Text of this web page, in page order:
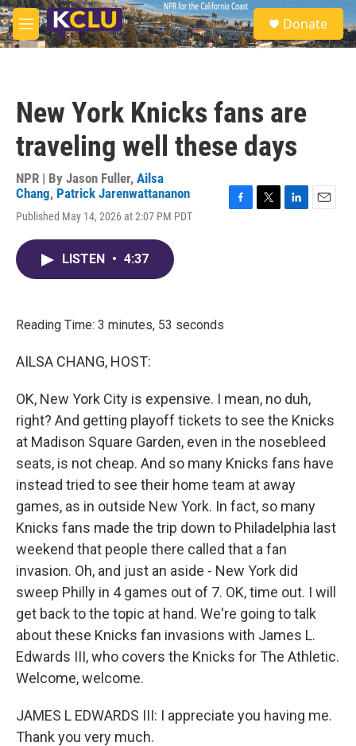
Skip to main content
M
e
S
e
a
Donate
New York Knicks fans are
traveling well these days
NPR | By Jason Fuller, Ailsa
Chang, Patrick Jarenwattananon
Published May 14, 2026 at 2:07 PM PDT
LISTEN • 4:37
Reading Time: 3 minutes, 53 seconds
AILSA CHANG, HOST:
OK, New York City is expensive. I mean, no duh,
right? And getting playoff tickets to see the Knicks
at Madison Square Garden, even in the nosebleed
seats, is not cheap. And so many Knicks fans have
instead tried to see their home team at away
games, as in outside New York. In fact, so many
Knicks fans made the trip down to Philadelphia last
weekend that people there called that a fan
invasion. Oh, and just an aside - New York did
sweep Philly in 4 games out of 7. OK, time out. I will
get back to the topic at hand. We're going to talk
about these Knicks fan invasions with James L.
Edwards III, who covers the Knicks for The Athletic.
Welcome, welcome.
JAMES L EDWARDS III: I appreciate you having me.
Thank you very much.